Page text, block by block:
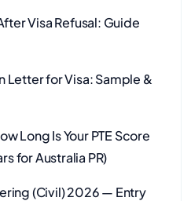
Visa Refusal: Guide
Letter for Visa: Sample &
Long Is Your PTE Score
for Australia PR)
(Civil) 2026 — Entry